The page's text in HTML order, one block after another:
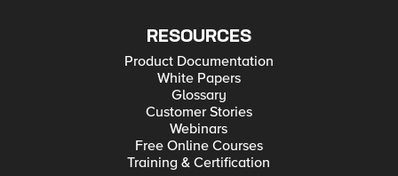
RESOURCES
Product Documentation
White Papers
Glossary
Customer Stories
Webinars
Free Online Courses
Training & Certification